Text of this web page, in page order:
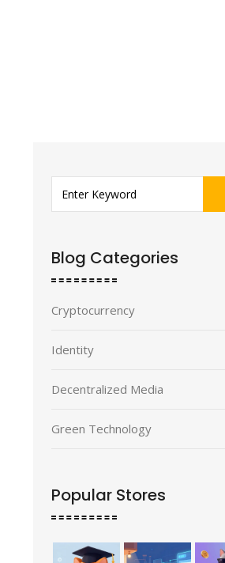
Blog Categories
Cryptocurrency
Identity
Decentralized Media
Green Technology
Popular Stores